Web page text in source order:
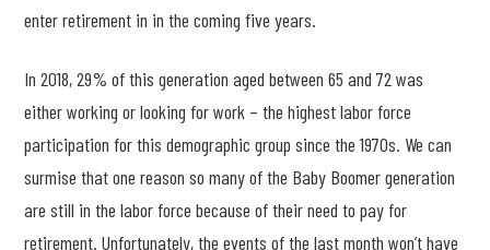
enter retirement in in the coming five years.
In 2018, 29% of this generation aged between 65 and 72 was
either working or looking for work – the highest labor force
participation for this demographic group since the 1970s. We can
surmise that one reason so many of the Baby Boomer generation
are still in the labor force because of their need to pay for
retirement. Unfortunately, the events of the last month won’t have